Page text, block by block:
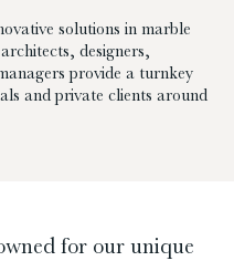
CONTACT USsolutions in marble
designers,
provide a turnkey
and private clients around
for our unique